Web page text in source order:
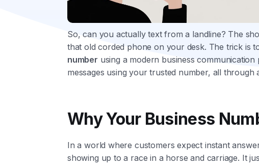
So, can you actually text from a landline? The
that old corded phone on your desk. The trick is
number using a modern business
messages using your trusted number, all
Why Your Business
In a world where customers expect instant
showing up to a race in a horse and carriage. It